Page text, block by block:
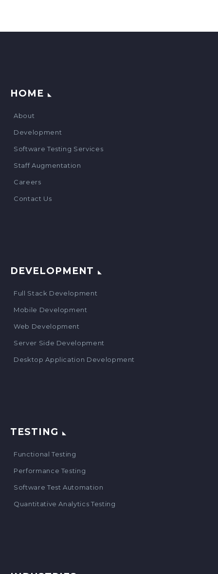
HOME
About
Development
Software Testing Services
Staff Augmentation
Careers
Contact Us
DEVELOPMENT
Full Stack Development
Mobile Development
Web Development
Server Side Development
Desktop Application Development
TESTING
Functional Testing
Performance Testing
Software Test Automation
Quantitative Analytics Testing